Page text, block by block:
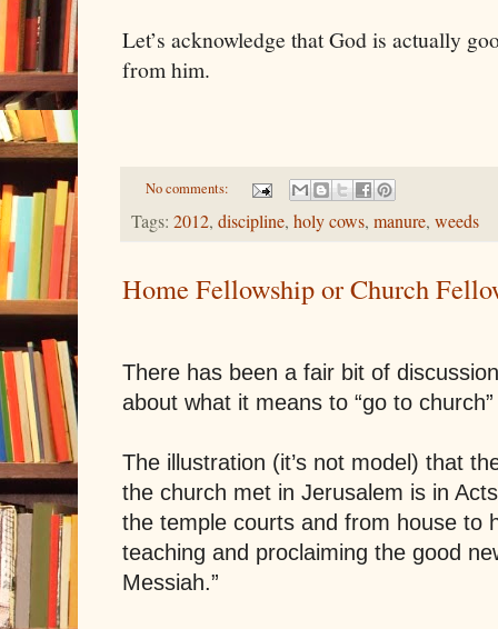
Let’s acknowledge that God is actually
from him.
No comments:
Tags: 2012, discipline, holy cows, manure, weeds
Home Fellowship or Church
There has been a fair bit of
about what it means to “go to
The illustration (it’s not model) that
the church met in Jerusalem is in
the temple courts and from house to
teaching and proclaiming the good
Messiah.”